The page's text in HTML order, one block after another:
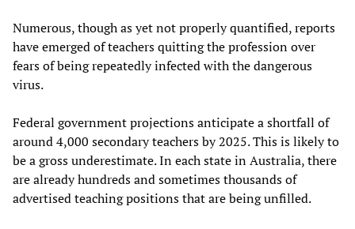
Numerous, though as yet not properly quantified, reports
have emerged of teachers quitting the profession over
fears of being repeatedly infected with the dangerous
virus.
Federal government projections anticipate a shortfall of
around 4,000 secondary teachers by 2025. This is likely to
be a gross underestimate. In each state in Australia, there
are already hundreds and sometimes thousands of
advertised teaching positions that are being unfilled.